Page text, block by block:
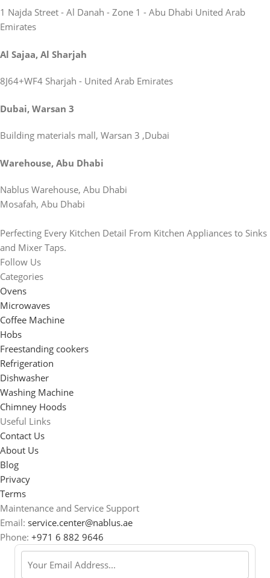
1 Najda Street - Al Danah - Zone 1 - Abu Dhabi United Arab
Emirates
Al Sajaa, Al Sharjah
8J64+WF4 Sharjah - United Arab Emirates
Dubai, Warsan 3
Building materials mall, Warsan 3 ,Dubai
Warehouse, Abu Dhabi
Nablus Warehouse, Abu Dhabi
Mosafah, Abu Dhabi
Perfecting Every Kitchen Detail From Kitchen Appliances to Sinks
and Mixer Taps.
Follow Us
Categories
Ovens
Microwaves
Coffee Machine
Hobs
Freestanding cookers
Refrigeration
Dishwasher
Washing Machine
Chimney Hoods
Useful Links
Contact Us
About Us
Blog
Privacy
Terms
Maintenance and Service Support
Email: service.center@nablus.ae
Phone: +971 6 882 9646